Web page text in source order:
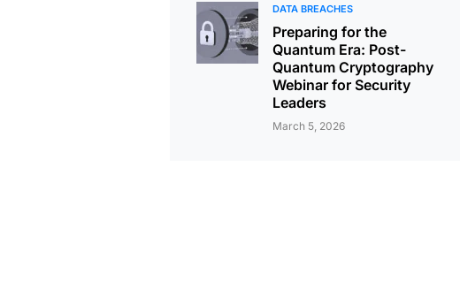
DATA BREACHES
Preparing for the
Quantum Era: Post-
Quantum Cryptography
Webinar for Security
Leaders
March 5, 2026